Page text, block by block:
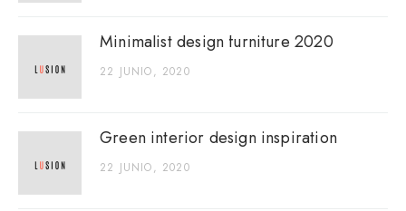
Minimalist design furniture 2020
22 JUNIO, 2020
Green interior design inspiration
22 JUNIO, 2020